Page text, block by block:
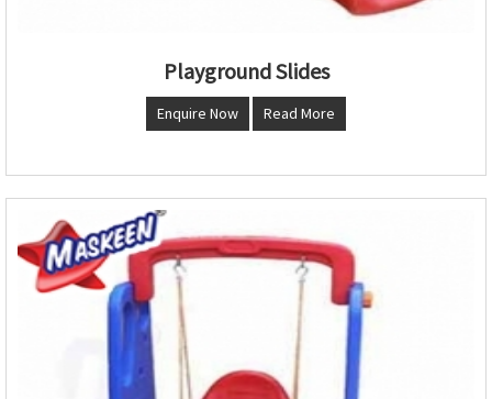
Playground Slides
Enquire Now Read More